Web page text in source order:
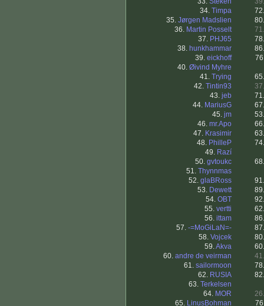
34. Timpa
35. Jørgen Madslien
36. Martin Posselt
37. PHJ65
38. hunkhammar
39. eickhoff
40. Øivind Myhre
41. Trying
42. Tintin93
43. jeb
44. MariusG
45. jm
46. mr.Apo
47. Krasimir
48. PhilleP
49. Razí
50. gvtoukc
51. Thynnmas
52. glaBRoss
53. Dewett
54. OBT
55. vertti
56. ittam
57. -=MoGiLaN=-
58. Vojcek
59.Akva
60. andre de veirman
61. sailormoon
62. RUSIA
63. Terkelsen
64. MOR
65. LinusBohman